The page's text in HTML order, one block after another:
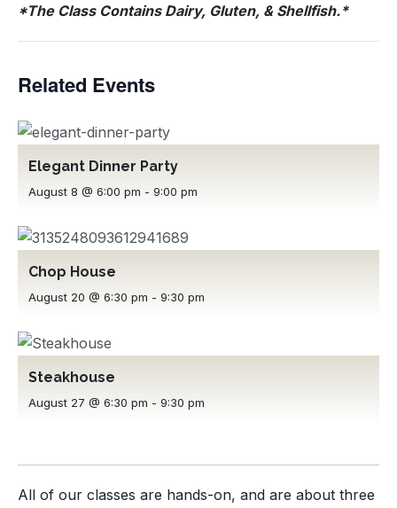
*The Class Contains Dairy, Gluten, & Shellfish.*
Related Events
Elegant Dinner Party
August 8 @ 6:00 pm - 9:00 pm
Chop House
August 20 @ 6:30 pm - 9:30 pm
Steakhouse
August 27 @ 6:30 pm - 9:30 pm
All of our classes are hands-on, and are about three